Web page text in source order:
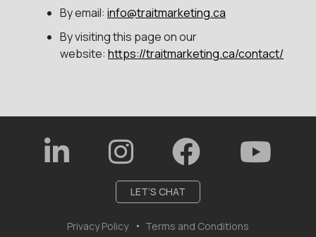
By email: info@traitmarketing.ca
By visiting this page on our
website: https://traitmarketing.ca/contact/
Privacy Policy Terms and Conditions
LET’S CHAT